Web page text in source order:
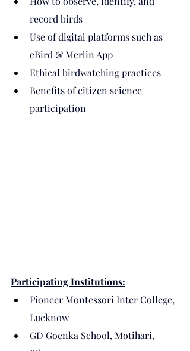
record birds
Use of digital platforms such as
eBird & Merlin App
Ethical birdwatching practices
Benefits of citizen science
participation
Participating Institutions:
Pioneer Montessori Inter College,
Lucknow
GD Goenka School, Motihari,